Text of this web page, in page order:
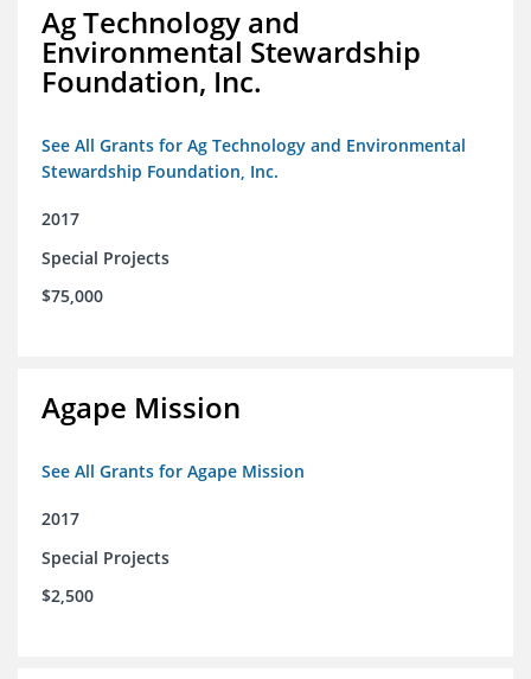
Ag Technology and
Environmental Stewardship
Foundation, Inc.
See All Grants for Ag Technology and Environmental
Stewardship Foundation, Inc.
2017
Special Projects
$75,000
Agape Mission
See All Grants for Agape Mission
2017
Special Projects
$2,500